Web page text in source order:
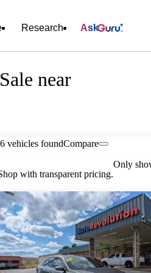
Research Ask
near
vehicles foundCompare
with transparent pricing.
Only